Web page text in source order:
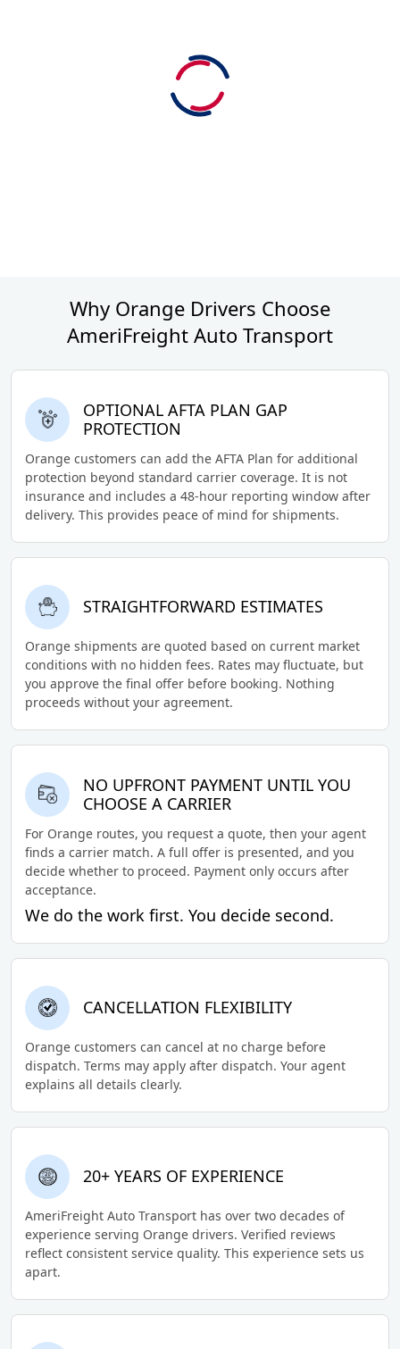
Why Orange Drivers Choose
AmeriFreight Auto Transport
OPTIONAL AFTA PLAN GAP
PROTECTION
Orange customers can add the AFTA Plan for additional
protection beyond standard carrier coverage. It is not
insurance and includes a 48-hour reporting window after
delivery. This provides peace of mind for shipments.
STRAIGHTFORWARD ESTIMATES
Orange shipments are quoted based on current market
conditions with no hidden fees. Rates may fluctuate, but
you approve the final offer before booking. Nothing
proceeds without your agreement.
NO UPFRONT PAYMENT UNTIL YOU
CHOOSE A CARRIER
For Orange routes, you request a quote, then your agent
finds a carrier match. A full offer is presented, and you
decide whether to proceed. Payment only occurs after
acceptance.
We do the work first. You decide second.
CANCELLATION FLEXIBILITY
Orange customers can cancel at no charge before
dispatch. Terms may apply after dispatch. Your agent
explains all details clearly.
20+ YEARS OF EXPERIENCE
AmeriFreight Auto Transport has over two decades of
experience serving Orange drivers. Verified reviews
reflect consistent service quality. This experience sets us
apart.